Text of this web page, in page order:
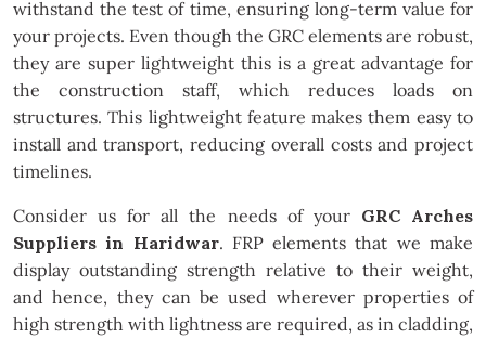
withstand the test of time, ensuring long-term value for
your projects. Even though the GRC elements are robust,
they are super lightweight this is a great advantage for
the construction staff, which reduces loads on
structures. This lightweight feature makes them easy to
install and transport, reducing overall costs and project
timelines.
Consider us for all the needs of your GRC Arches
Suppliers in Haridwar. FRP elements that we make
display outstanding strength relative to their weight,
and hence, they can be used wherever properties of
high strength with lightness are required, as in cladding,